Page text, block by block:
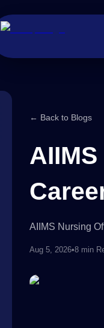
← Back to Blogs
AIIMS Nursing
Aug 5, 2026•8 min